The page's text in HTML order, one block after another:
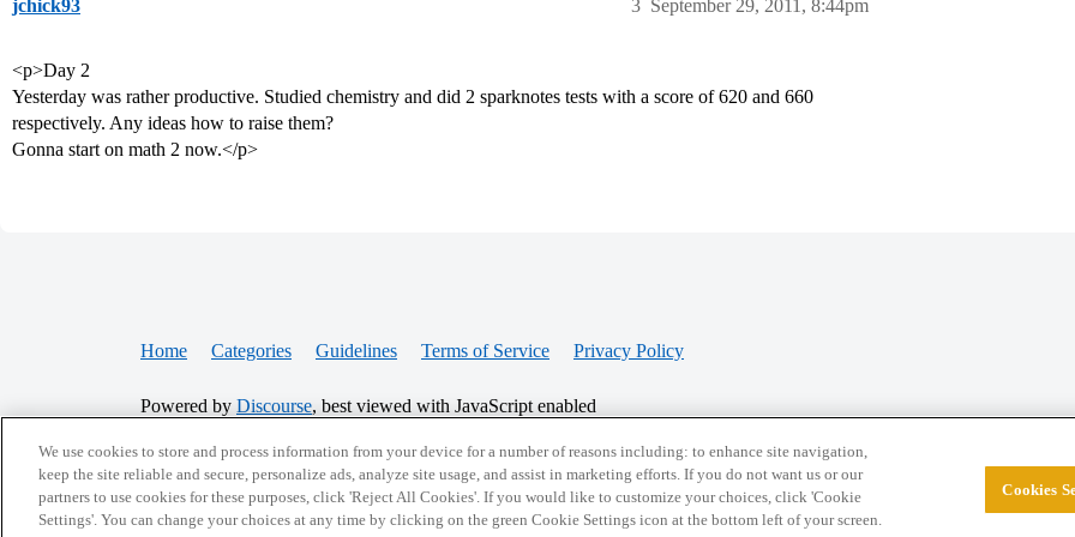
jchick93 September 29, 2011, 8:44pm
3
<p>Day 2
Yesterday was rather productive. Studied chemistry and did 2 sparknotes tests with a score of 620 and 660
respectively. Any ideas how to raise them?
Gonna start on math 2 now.</p>
Home Categories Guidelines Terms of Service Privacy Policy
Powered by Discourse, best viewed with JavaScript enabled
CONNECT WITH US
© 2026 College Confidential, LLC. All Rights
We use cookies to store and process information from your device for a number of reasons including: to enhance site navigation,
keep the site reliable and secure, personalize ads, analyze site usage, and assist in marketing efforts. If you do not want us or our
partners to use cookies for these purposes, click 'Reject All Cookies'. If you would like to customize your choices, click 'Cookie
Settings'. You can change your choices at any time by clicking on the green Cookie Settings icon at the bottom left of your screen.
Cookies